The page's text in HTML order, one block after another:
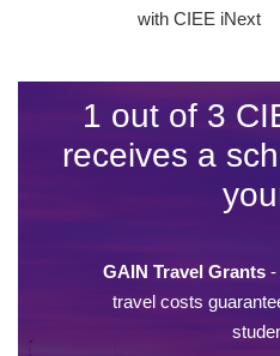
with CIEE iNext
1 out of 3
receives a
GAIN Travel Grants-
travel costs